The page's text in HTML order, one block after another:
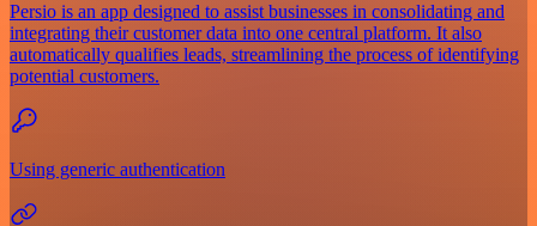
Persio is an app designed to assist businesses in consolidating and
integrating their customer data into one central platform. It also
automatically qualifies leads, streamlining the process of identifying
potential customers.
Using generic authentication